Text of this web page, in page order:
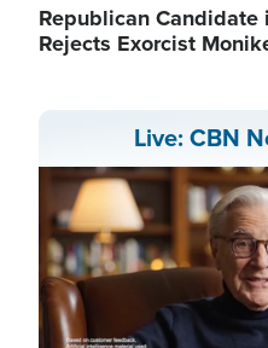
Republican Candidate
Rejects Exorcist
Live: CBN